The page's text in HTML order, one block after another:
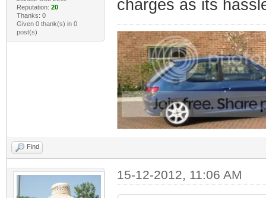
Reputation: 20
Thanks: 0
Given 0 thank(s) in 0
post(s)
charges as its
Find
15-12-2012, 11:06 AM